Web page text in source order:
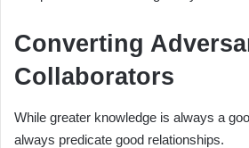
Converting
Collaborators
While greater knowledge is always a
always predicate good relationships.